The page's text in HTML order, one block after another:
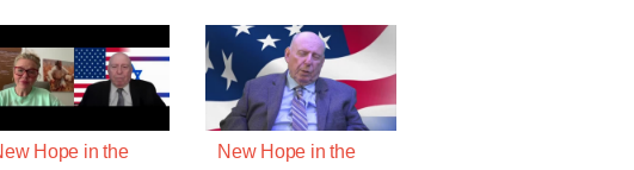
Hope in the
New Hope in the